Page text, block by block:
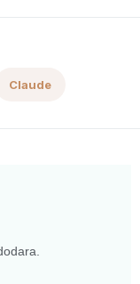
Claude